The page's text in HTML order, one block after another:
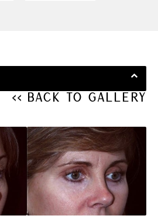
<< Back to Gallery